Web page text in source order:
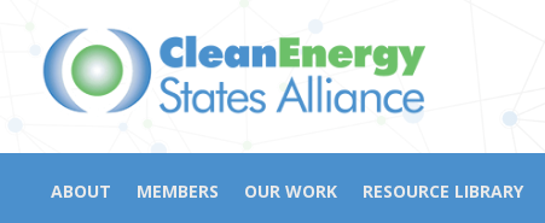
ABOUT MEMBERS OUR WORK RESOURCE LIBRARY